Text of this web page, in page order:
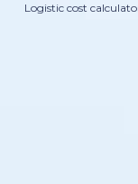
Logistic cost